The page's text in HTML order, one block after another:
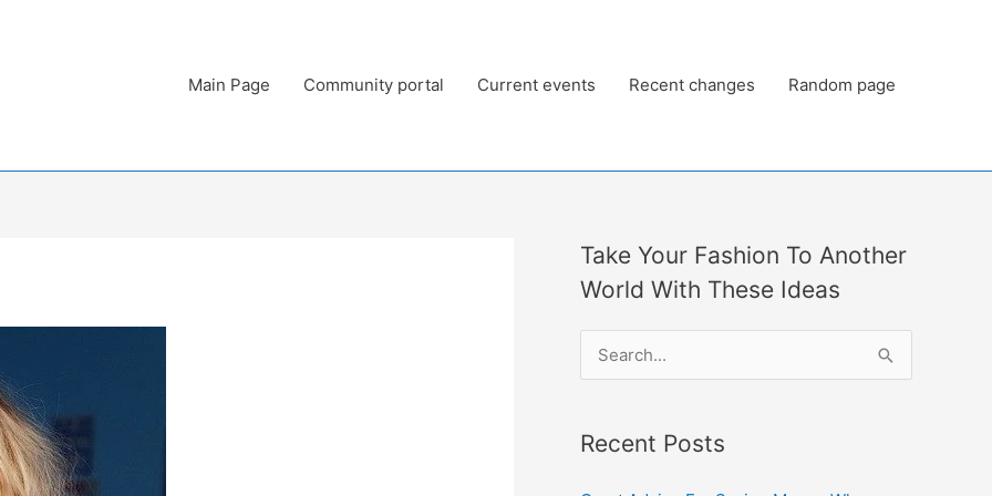
Main Page Community portal Current events Recent changes Random page
Take Your Fashion To Another
World With These Ideas
r
Recent Posts